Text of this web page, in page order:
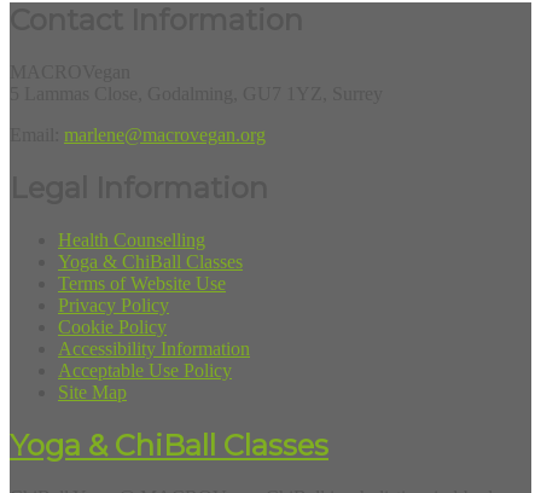
marlene@macrovegan.org
Health Counselling
Yoga & ChiBall Classes
Terms of Website Use
Privacy Policy
Cookie Policy
Accessibility Information
Acceptable Use Policy
Site Map
Yoga & ChiBall Classes